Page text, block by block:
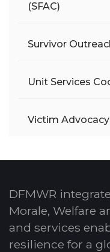
(SFAC)
Survivor
Unit Services
Victim
DFMWR
Morale, Welfare
and services
resilience for a